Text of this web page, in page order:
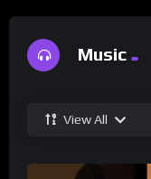
Music
View All